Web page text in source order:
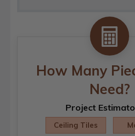
How Many
Need?
Project
Ceiling Tiles